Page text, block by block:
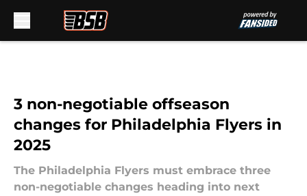
3 non-negotiable offseason
changes for Philadelphia Flyers in
2025
The Philadelphia Flyers must embrace three
non-negotiable changes heading into next